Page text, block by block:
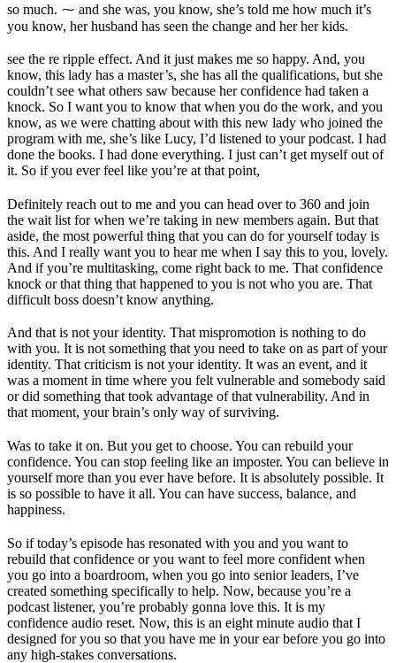
so much. ⁓ and she was, you know, she’s told me how much it’s
you know, her husband has seen the change and her her kids.
see the re ripple effect. And it just makes me so happy. And, you
know, this lady has a master’s, she has all the qualifications, but she
couldn’t see what others saw because her confidence had taken a
knock. So I want you to know that when you do the work, and you
know, as we were chatting about with this new lady who joined the
program with me, she’s like Lucy, I’d listened to your podcast. I had
done the books. I had done everything. I just can’t get myself out of
it. So if you ever feel like you’re at that point,
Definitely reach out to me and you can head over to 360 and join
the wait list for when we’re taking in new members again. But that
aside, the most powerful thing that you can do for yourself today is
this. And I really want you to hear me when I say this to you, lovely.
And if you’re multitasking, come right back to me. That confidence
knock or that thing that happened to you is not who you are. That
difficult boss doesn’t know anything.
And that is not your identity. That mispromotion is nothing to do
with you. It is not something that you need to take on as part of your
identity. That criticism is not your identity. It was an event, and it
was a moment in time where you felt vulnerable and somebody said
or did something that took advantage of that vulnerability. And in
that moment, your brain’s only way of surviving.
Was to take it on. But you get to choose. You can rebuild your
confidence. You can stop feeling like an imposter. You can believe in
yourself more than you ever have before. It is absolutely possible. It
is so possible to have it all. You can have success, balance, and
happiness.
So if today’s episode has resonated with you and you want to
rebuild that confidence or you want to feel more confident when
you go into a boardroom, when you go into senior leaders, I’ve
created something specifically to help. Now, because you’re a
podcast listener, you’re probably gonna love this. It is my
confidence audio reset. Now, this is an eight minute audio that I
designed for you so that you have me in your ear before you go into
any high-stakes conversations.